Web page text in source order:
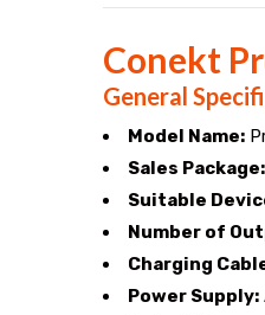
compact
design.
Perfect
Conekt
General
Model Name:
Sales Package:
Suitable
Number of
Charging
Power Supply: